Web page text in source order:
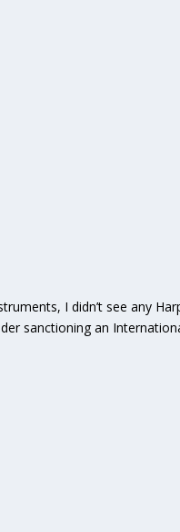
I didn’t see any
sanctioning an